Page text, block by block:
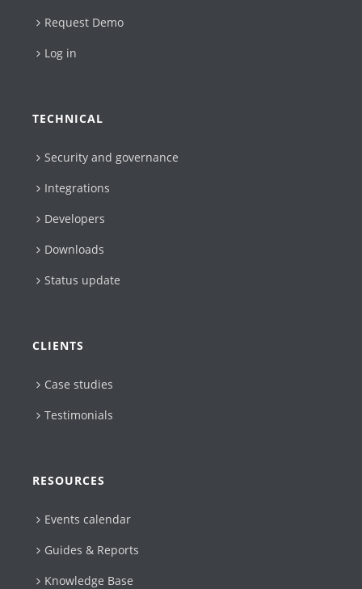
Request Demo
Log in
TECHNICAL
Security and governance
Integrations
Developers
Downloads
Status update
CLIENTS
Case studies
Testimonials
RESOURCES
Events calendar
Guides & Reports
Knowledge Base